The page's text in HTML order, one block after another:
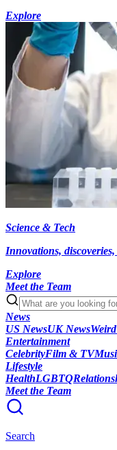
Explore
Science & Tech
Innovations,
Explore
Meet the Team
News
US NewsUK News
Entertainment
CelebrityFilm & TV
Lifestyle
HealthLGBTQ
Meet the Team
Search